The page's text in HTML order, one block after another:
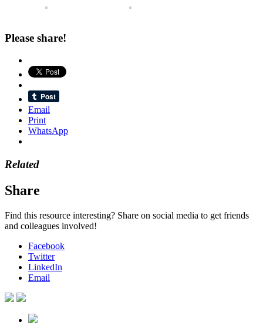
Please share!
Email
Print
WhatsApp
Related
Share
Find this resource interesting? Share on social media to get friends
and colleagues involved!
Facebook
Twitter
LinkedIn
Email